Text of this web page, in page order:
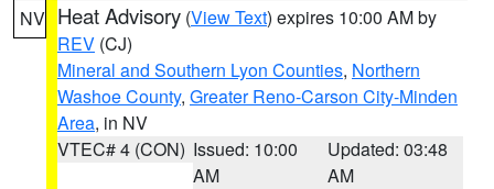
NV Heat Advisory (View Text) expires 10:00 AM by
REV (CJ)
Mineral and Southern Lyon Counties, Northern
Washoe County, Greater Reno-Carson City-Minden
Area, in NV
VTEC# 4 (CON) Issued: 10:00
AM
Updated: 03:48
AM